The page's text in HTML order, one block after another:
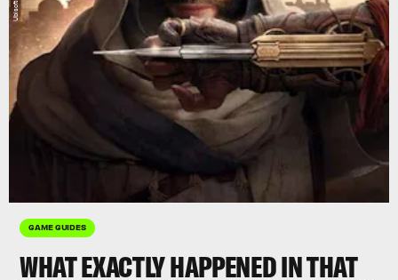
GAME GUIDES
WHAT EXACTLY HAPPENED IN THAT
Ubisoft